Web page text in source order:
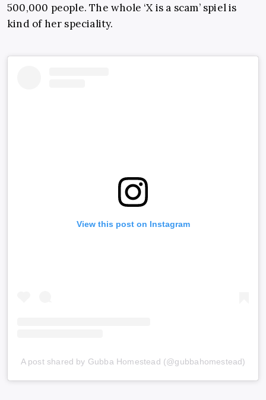
500,000 people. The whole ‘X is a scam’ spiel is
kind of her speciality.
View this post on Instagram
A post shared by Gubba Homestead (@gubbahomestead)